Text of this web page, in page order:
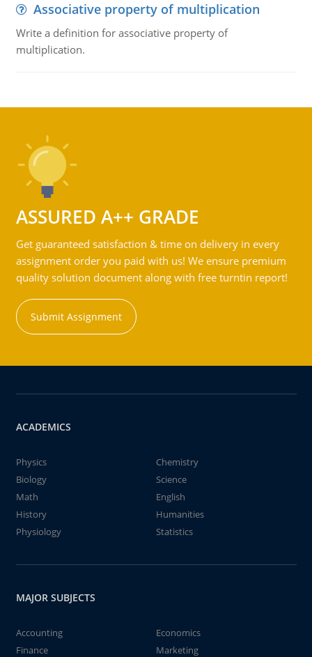
Associative property of multiplication
Write a definition for associative property of
multiplication.
ASSURED A++ GRADE
Get guaranteed satisfaction & time on delivery in every
assignment order you paid with us! We ensure premium
quality solution document along with free turntin report!
Submit Assignment
ACADEMICS
Physics
Chemistry
Biology
Science
Math
English
History
Humanities
Physiology
Statistics
MAJOR SUBJECTS
Accounting
Economics
Finance
Marketing